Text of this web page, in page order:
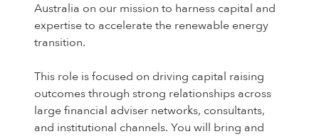
Australia on our mission to harness capital and
expertise to accelerate the renewable energy
transition.
This role is focused on driving capital raising
outcomes through strong relationships across
large financial adviser networks, consultants,
and institutional channels. You will bring and